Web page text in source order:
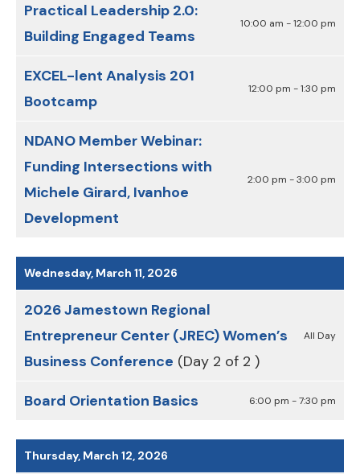
Practical Leadership 2.0:
Building Engaged Teams
10:00 am - 12:00 pm
EXCEL-lent Analysis 201
Bootcamp
12:00 pm - 1:30 pm
NDANO Member Webinar:
Funding Intersections with
Michele Girard, Ivanhoe
Development
2:00 pm - 3:00 pm
Wednesday, March 11, 2026
2026 Jamestown Regional
Entrepreneur Center (JREC) Women’s
Business Conference (Day 2 of 2 )
All Day
Board Orientation Basics 6:00 pm - 7:30 pm
Thursday, March 12, 2026